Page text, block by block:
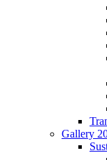
Gallery